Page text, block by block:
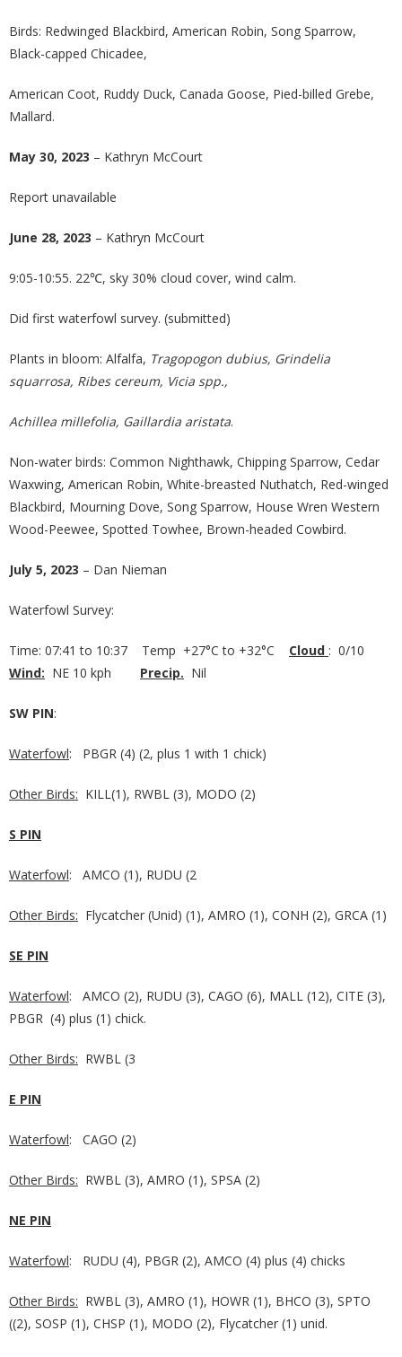
Birds: Redwinged Blackbird, American Robin, Song Sparrow,
Black-capped Chicadee,
American Coot, Ruddy Duck, Canada Goose, Pied-billed Grebe,
Mallard.
May 30, 2023 – Kathryn McCourt
Report unavailable
June 28, 2023 – Kathryn McCourt
9:05-10:55. 22℃, sky 30% cloud cover, wind calm.
Did first waterfowl survey. (submitted)
Plants in bloom: Alfalfa, Tragopogon dubius, Grindelia
squarrosa, Ribes cereum, Vicia spp.,
Achillea millefolia, Gaillardia aristata.
Non-water birds: Common Nighthawk, Chipping Sparrow, Cedar
Waxwing, American Robin, White-breasted Nuthatch, Red-winged
Blackbird, Mourning Dove, Song Sparrow, House Wren Western
Wood-Peewee, Spotted Towhee, Brown-headed Cowbird.
July 5, 2023 – Dan Nieman
Waterfowl Survey:
Time: 07:41 to 10:37 Temp +27°C to +32°C Cloud : 0/10
Wind: NE 10 kph Precip. Nil
SW PIN:
Waterfowl: PBGR (4) (2, plus 1 with 1 chick)
Other Birds: KILL(1), RWBL (3), MODO (2)
S PIN
Waterfowl: AMCO (1), RUDU (2
Other Birds: Flycatcher (Unid) (1), AMRO (1), CONH (2), GRCA (1)
SE PIN
Waterfowl: AMCO (2), RUDU (3), CAGO (6), MALL (12), CITE (3),
PBGR (4) plus (1) chick.
Other Birds: RWBL (3
E PIN
Waterfowl: CAGO (2)
Other Birds: RWBL (3), AMRO (1), SPSA (2)
NE PIN
Waterfowl: RUDU (4), PBGR (2), AMCO (4) plus (4) chicks
Other Birds: RWBL (3), AMRO (1), HOWR (1), BHCO (3), SPTO
((2), SOSP (1), CHSP (1), MODO (2), Flycatcher (1) unid.